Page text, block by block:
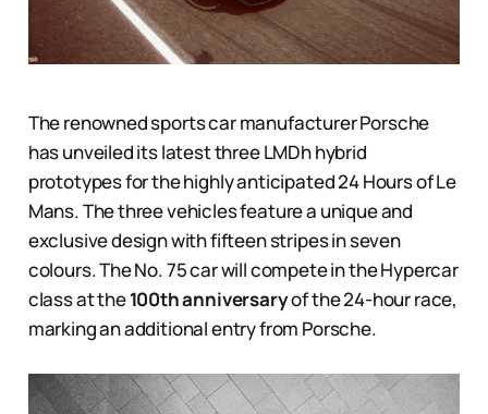
The renowned sports car manufacturer Porsche
has unveiled its latest three LMDh hybrid
prototypes for the highly anticipated 24 Hours of Le
Mans. The three vehicles feature a unique and
exclusive design with fifteen stripes in seven
colours. The No. 75 car will compete in the Hypercar
class at the100th anniversaryof the 24-hour race,
marking an additional entry from Porsche.